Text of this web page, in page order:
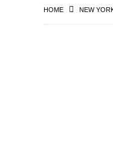
HOME NEW